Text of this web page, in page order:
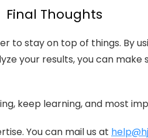
Final Thoughts
to stay on top of things. By
your results, you can
keep learning, and most
You can mail us at